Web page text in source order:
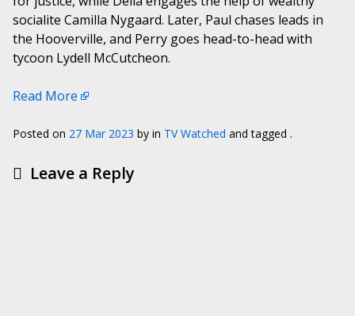
socialite Camilla Nygaard. Later, Paul chases leads in
the Hooverville, and Perry goes head-to-head with
tycoon Lydell McCutcheon.
Read More
Posted on 27 Mar 2023 by in TV Watched and tagged .
Leave a Reply